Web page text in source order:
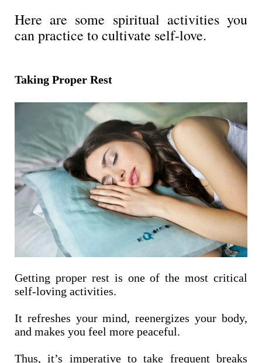
Here are some spiritual activities you
can practice to cultivate self-love.
Taking Proper Rest
Getting proper rest is one of the most critical
self-loving activities.
It refreshes your mind, reenergizes your body,
and makes you feel more peaceful.
Thus, it’s imperative to take frequent breaks